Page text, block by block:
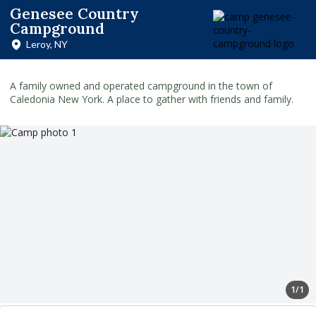
Genesee Country
Campground
Leroy, NY
A family owned and operated campground in the town of
Caledonia New York. A place to gather with friends and family.
1/1